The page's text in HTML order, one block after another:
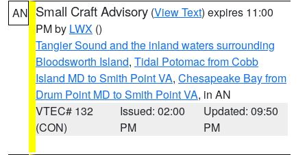
AN Small Craft Advisory (View Text) expires 11:00
PM by LWX ()
Tangier Sound and the inland waters surrounding
Bloodsworth Island, Tidal Potomac from Cobb
Island MD to Smith Point VA, Chesapeake Bay from
Drum Point MD to Smith Point VA, in AN
VTEC# 132
(CON)
Issued: 02:00
PM
Updated: 09:50
PM